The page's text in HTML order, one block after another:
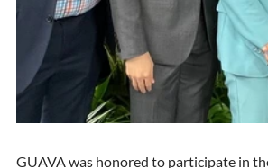
GUAVA was honored to participate in